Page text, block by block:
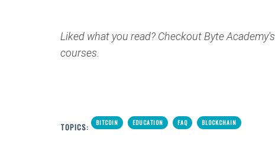
Liked what you read? Checkout Byte Academy's
courses.
TOPICS: BITCOIN EDUCATION FAQ BLOCKCHAIN